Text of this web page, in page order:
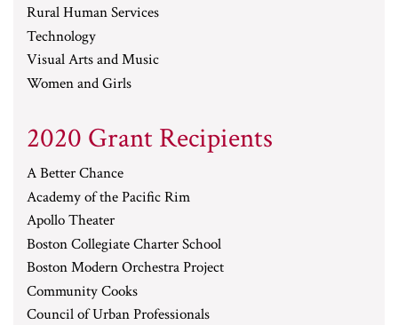
Rural Human Services
Technology
Visual Arts and Music
Women and Girls
2020 Grant Recipients
A Better Chance
Academy of the Pacific Rim
Apollo Theater
Boston Collegiate Charter School
Boston Modern Orchestra Project
Community Cooks
Council of Urban Professionals